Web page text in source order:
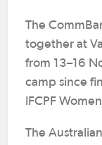
The
together at
from 13–16
camp since
IFCPF
The